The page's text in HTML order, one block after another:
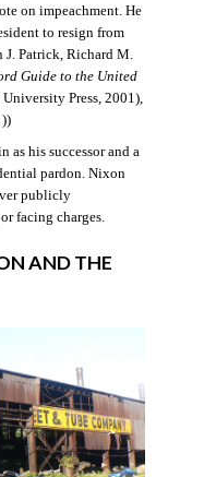
on impeachment. He
to resign from
J. Patrick, Richard M.
Guide to the United
Press, 2001),
as his successor and a
pardon. Nixon
publicly
facing charges.
AND THE